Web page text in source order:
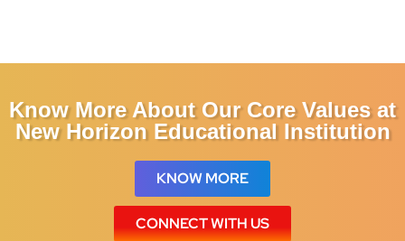
Know More About Our Core Valuesat
New Horizon Educational Institution
KNOW MORE
CONNECT WITH US